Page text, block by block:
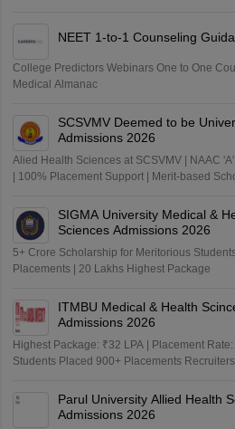
NEET 1-to-1 Counseling
College Predictors Webinars One to One
Medical Almanac
SCSVMV Deemed to be
Admissions 2026
Alied Health Sciences at SCSVMV | NAAC
| 100% Placement Support | Merit-based
SIGMA University Medical &
Sciences Admissions 2026
5+ Crore Scholarship for Meritorious
Placements | 20 Lakhs Highest Package
ITMBU Medical & Health
Admissions 2026
Highest Package: ₹32 LPA | Placement
Students Placed 900+ Placements
Parul University Allied Health
Admissions 2026